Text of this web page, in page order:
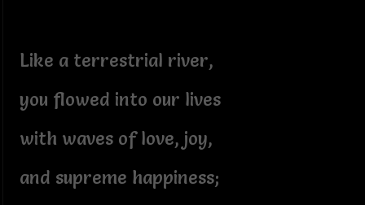
Like a terrestrial river,
you flowed into our lives
with waves of love, joy,
and supreme happiness;